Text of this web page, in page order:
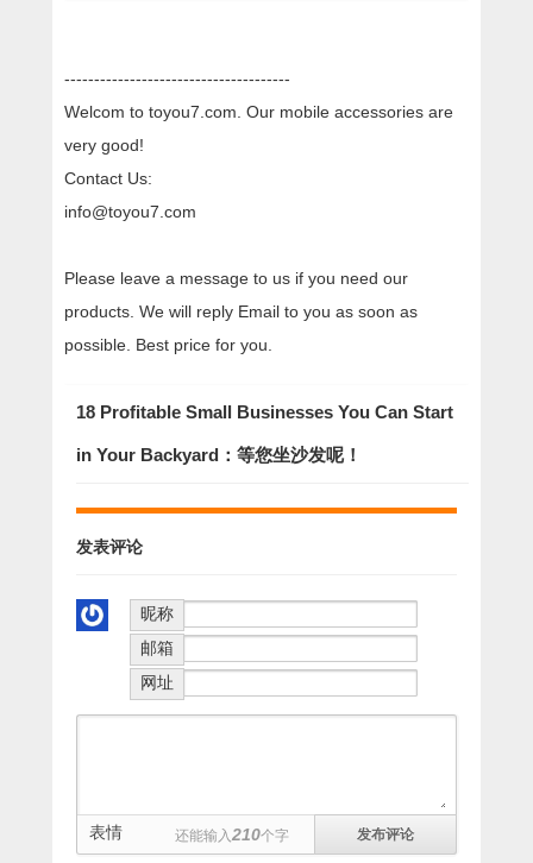
--------------------------------------
Welcom to toyou7.com. Our mobile accessories are
very good!
Contact Us:
info@toyou7.com
Please leave a message to us if you need our
products. We will reply Email to you as soon as
possible. Best price for you.
18 Profitable Small Businesses You Can Start
in Your Backyard：等您坐沙发呢！
发表评论
昵称
邮箱
网址
表情 还能输入210个字